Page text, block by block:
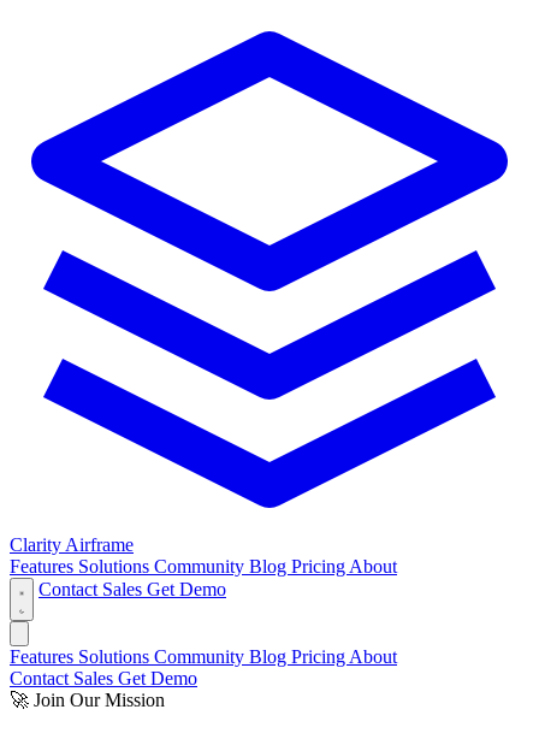
Clarity Airframe
Features Solutions Community Blog Pricing About
Contact Sales Get Demo
Features Solutions Community Blog Pricing About
Contact Sales Get Demo
🚀 Join Our Mission